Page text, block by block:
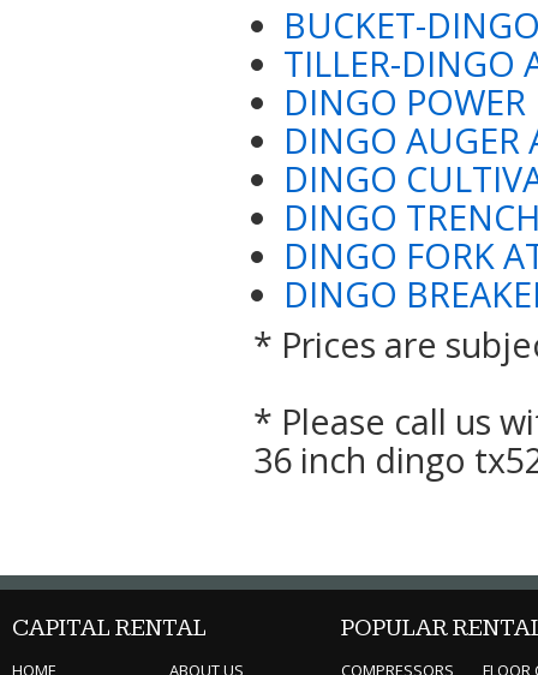
BUCKET-
TILLER-DINGO
DINGO
DINGO AUGER
DINGO
DINGO
DINGO FORK
DINGO
* Prices are
* Please call us
36 inch dingo
CAPITAL RENTAL
HOME
ABOUT US
POPULAR
COMPRESSORS
FLOOR